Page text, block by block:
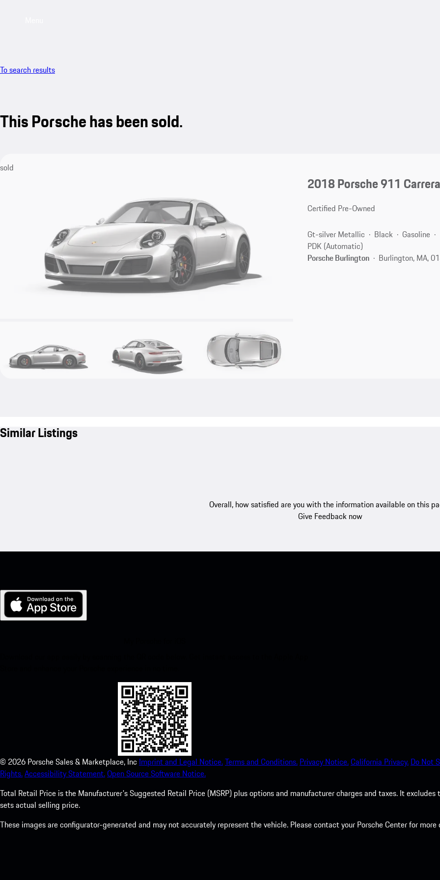
To search results
This Porsche has been sold.
sold
2018 Porsche 911
Certified Pre-Owned
Gt-silver Metallic Black Gasoline
PDK (Automatic)
Porsche Burlington
Burlington, MA,
Similar Listings
Overall, how satisfied are you with the information available on this
Give Feedback now
© 2026 Porsche Sales & Marketplace, Inc Imprint and Legal Notice.Terms and Conditions. Privacy Notice.California Privacy. Do Not
Rights.Accessibility Statement.Open Source Software Notice.
Total Retail Price is the Manufacturer's Suggested Retail Price (MSRP) plus options and manufacturer charges and taxes. It
sets actual selling price.
These images are configurator-generated and may not accurately represent the vehicle. Please contact your Porsche Center for more